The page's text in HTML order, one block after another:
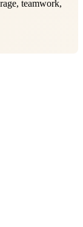
teamwork,